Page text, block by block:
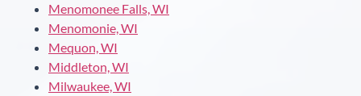
Menomonee Falls, WI
Menomonie, WI
Mequon, WI
Middleton, WI
Milwaukee, WI